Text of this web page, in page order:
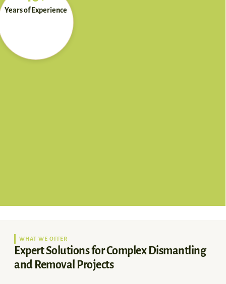
Years of Experience
WHAT WE OFFER
Expert Solutions for Complex Dismantling
and Removal Projects